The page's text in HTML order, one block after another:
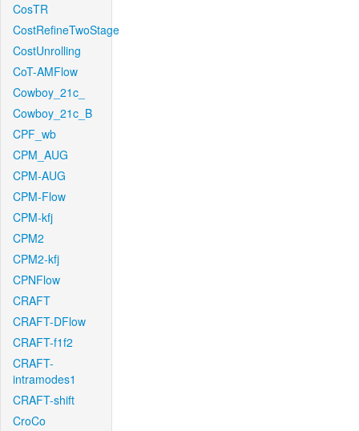
CosTR
CostRefineTwoStage
CostUnrolling
CoT-AMFlow
Cowboy_21c_
Cowboy_21c_B
CPF_wb
CPM_AUG
CPM-AUG
CPM-Flow
CPM-kfj
CPM2
CPM2-kfj
CPNFlow
CRAFT
CRAFT-DFlow
CRAFT-f1f2
CRAFT-
intramodes1
CRAFT-shift
CroCo